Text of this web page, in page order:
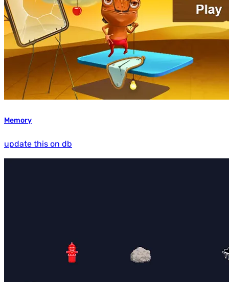
Memory
update this on db